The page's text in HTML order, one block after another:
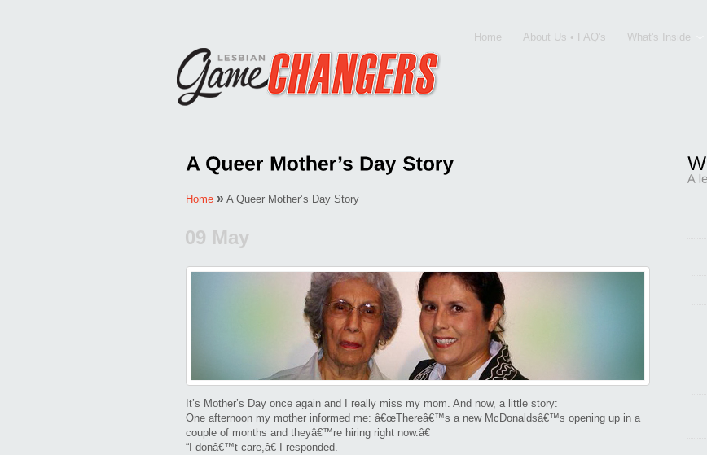
Home About Us • FAQ's What's Inside
Home » A Queer Mother’s Day Story
09 May
Posted byMonica PalaciosinLESBIAN HUMOR,Monica Palacios|
on
A
Queer
Mother’s
Day
Story
It’s Mother’s Day once again and I really miss my mom. And now, a little story:
One afternoon my mother informed me: â€œThereâ€™s a new McDonaldsâ€™s opening up in a
couple of months and theyâ€™re hiring right now.â€
“I donâ€™t care,â€ I responded.